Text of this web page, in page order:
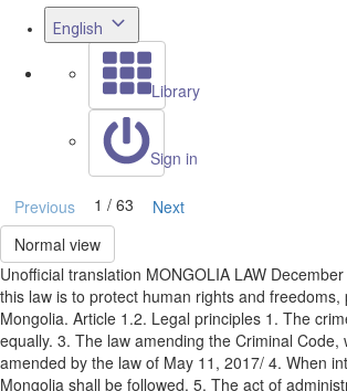
English
Library
Sign in
Previous 1 / 63
Next
Normal view
Unofficial translation MONGOLIA LAW
this law is to protect human rights and
Mongolia. Article 1.2. Legal principles 1. The
equally. 3. The law amending the Criminal
amended by the law of May 11, 2017/ 4. When
Mongolia shall be followed. 5. The act of